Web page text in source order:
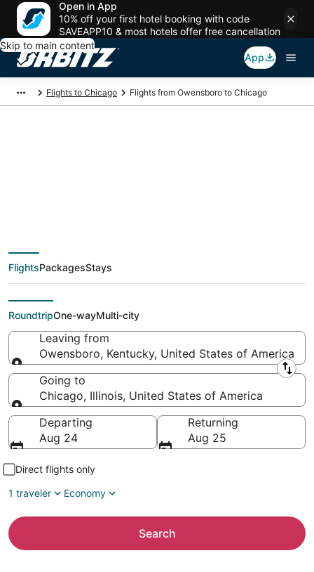
Open in App
10% off your first hotel booking with code
SAVEAPP10 & most hotels offer free cancellation
Skip to main content
App
Flights to Chicago Flights from Owensboro to Chicago
deals from
Owensboro (EVV) to
Chicago (CHI)
FlightsPackagesStays
RoundtripOne-wayMulti-city
Leaving from
Owensboro, Kentucky, United States of America
Leaving from
Going to
Chicago, Illinois, United States of America
Going to
Departing
Aug 24
Returning
Aug 25
Direct flights only
1 traveler
Economy
Search